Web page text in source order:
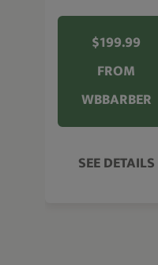
$199.99
FROM
WBBARBER
SEE DETAILS